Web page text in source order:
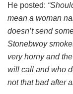
He posted:
mean a woman
doesn’t send
Stonebwoy
very horny and
will call and who
not that bad after